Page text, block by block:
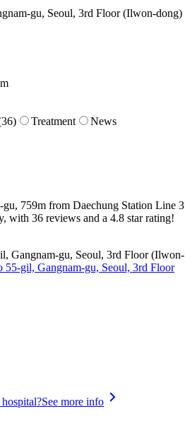
gu, Seoul, 3rd Floor (Ilwon-dong)
Treatment News
759m from Daechung Station Line 3
with 36 reviews and a 4.8 star rating!
Gangnam-gu, Seoul, 3rd Floor (Ilwon-
55-gil, Gangnam-gu, Seoul, 3rd Floor
See more info